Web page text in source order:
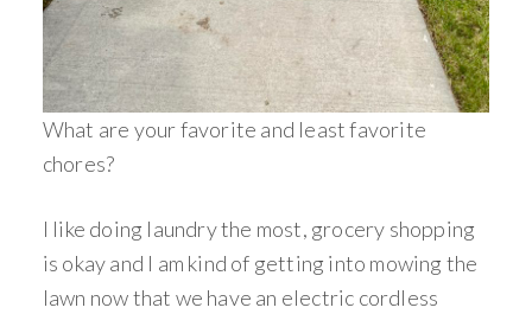
What are your favorite and least favorite
chores?
I like doing laundry the most, grocery shopping
is okay and I am kind of getting into mowing the
lawn now that we have an electric cordless